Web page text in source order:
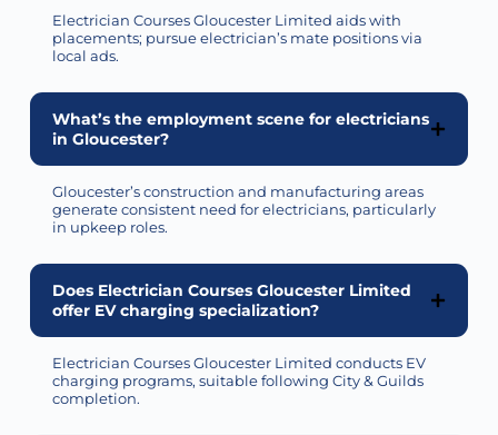
Electrician Courses Gloucester Limited aids with
placements; pursue electrician’s mate positions via
local ads.
What’s the employment scene for electricians
in Gloucester?
Gloucester’s construction and manufacturing areas
generate consistent need for electricians, particularly
in upkeep roles.
Does Electrician Courses Gloucester Limited
offer EV charging specialization?
Electrician Courses Gloucester Limited conducts EV
charging programs, suitable following City & Guilds
completion.